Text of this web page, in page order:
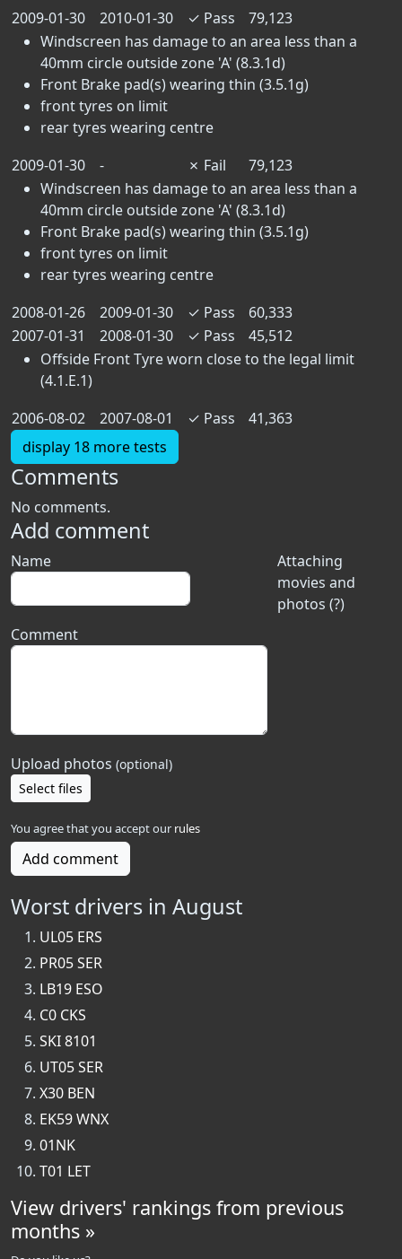
2009-01-30
2010-01-30 ✓ Pass
79,123
Windscreen has damage to an area less than a
40mm circle outside zone 'A' (8.3.1d)
Front Brake pad(s) wearing thin (3.5.1g)
front tyres on limit
rear tyres wearing centre
2009-01-30
- ✗ Fail
79,123
Windscreen has damage to an area less than a
40mm circle outside zone 'A' (8.3.1d)
Front Brake pad(s) wearing thin (3.5.1g)
front tyres on limit
rear tyres wearing centre
2008-01-26
2009-01-30 ✓ Pass
60,333
2007-01-31
2008-01-30 ✓ Pass
45,512
Offside Front Tyre worn close to the legal limit
(4.1.E.1)
2006-08-02
2007-08-01 ✓ Pass
41,363
display 18 more tests
Comments
No comments.
Add comment
Attaching
movies and
photos (?)
Name
Comment
Upload photos (optional)
Select files
You agree that you accept our rules
Add comment
Worst drivers in August
UL05 ERS
PR05 SER
LB19 ESO
C0 CKS
SKI 8101
UT05 SER
X30 BEN
EK59 WNX
01NK
T01 LET
View drivers' rankings from previous
months »